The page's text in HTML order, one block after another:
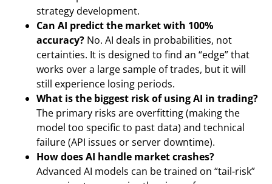
strategy development.
Can AI predict the market with 100%
accuracy? No. AI deals in probabilities, not
certainties. It is designed to find an “edge” that
works over a large sample of trades, but it will
still experience losing periods.
What is the biggest risk of using AI in trading?
The primary risks are overfitting (making the
model too specific to past data) and technical
failure (API issues or server downtime).
How does AI handle market crashes?
Advanced AI models can be trained on “tail-risk”